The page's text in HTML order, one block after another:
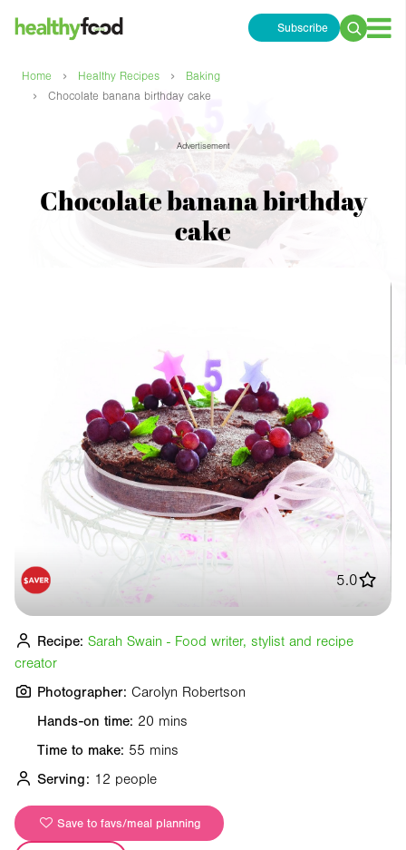
Subscribe
Search
Home › Healthy Recipes › Baking
› Chocolate banana birthday cake
Advertisement
Chocolate banana birthday
cake
Hands-on time: 20 mins
Time to make: 55 mins
Serving: 12 people
Save to favs/meal planning
5.0
Recipe: Sarah Swain - Food writer, stylist and recipe
creator
Photographer: Carolyn Robertson